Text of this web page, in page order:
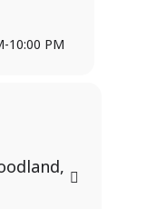
-10:00 PM